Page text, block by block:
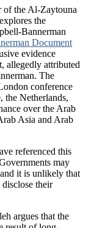
of the Al-Zaytouna
the
Bannerman
Document
evidence
allegedly attributed
The
conference
Netherlands,
over the Arab
Asia and Arab
referenced this
may
it is unlikely that
their
argues that the